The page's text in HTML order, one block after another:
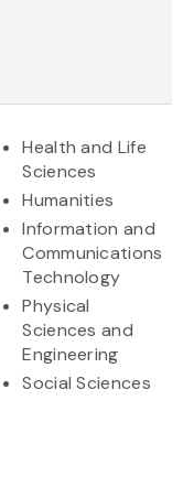
Health and Life
Sciences
Humanities
Information and
Communications
Technology
Physical
Sciences and
Engineering
Social Sciences